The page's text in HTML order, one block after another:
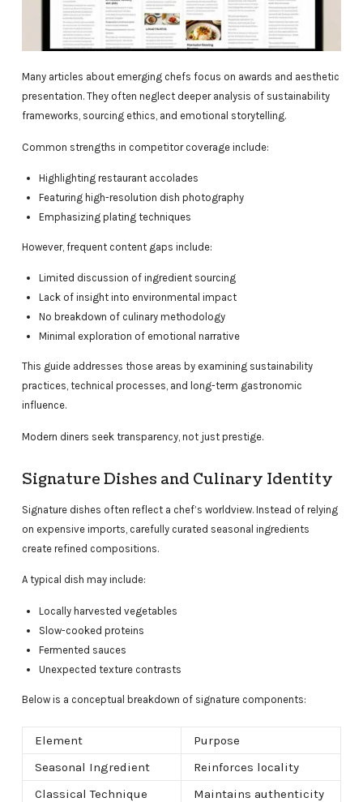
Many articles about emerging chefs focus on awards and aesthetic
presentation. They often neglect deeper analysis of sustainability
frameworks, sourcing ethics, and emotional storytelling.
Common strengths in competitor coverage include:
Highlighting restaurant accolades
Featuring high-resolution dish photography
Emphasizing plating techniques
However, frequent content gaps include:
Limited discussion of ingredient sourcing
Lack of insight into environmental impact
No breakdown of culinary methodology
Minimal exploration of emotional narrative
This guide addresses those areas by examining sustainability
practices, technical processes, and long-term gastronomic
influence.
Modern diners seek transparency, not just prestige.
Signature Dishes and Culinary Identity
Signature dishes often reflect a chef’s worldview. Instead of relying
on expensive imports, carefully curated seasonal ingredients
create refined compositions.
A typical dish may include:
Locally harvested vegetables
Slow-cooked proteins
Fermented sauces
Unexpected texture contrasts
Below is a conceptual breakdown of signature components:
Element
Purpose
Seasonal Ingredient
Reinforces locality
Classical Technique
Maintains authenticity